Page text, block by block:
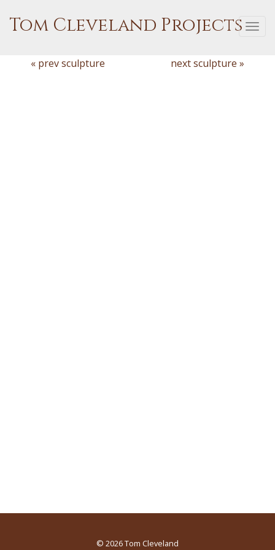
Tom Cleveland Projects
« prev sculpture
next sculpture »
© 2026Tom Cleveland